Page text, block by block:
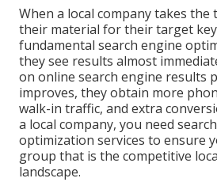
When a local company takes the
their material for their target
fundamental search engine
they see results almost
on online search engine results
improves, they obtain more
walk-in traffic, and extra
a local company, you need
optimization services to ensure
group that is the competitive
landscape.